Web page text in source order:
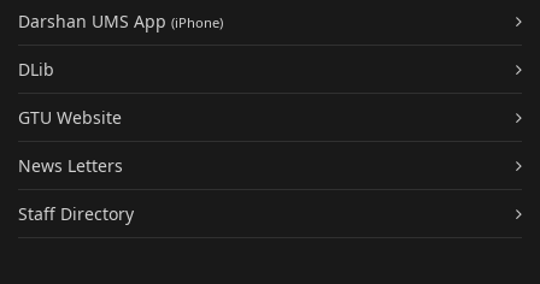
Darshan UMS App (iPhone)
DLib
GTU Website
News Letters
Staff Directory